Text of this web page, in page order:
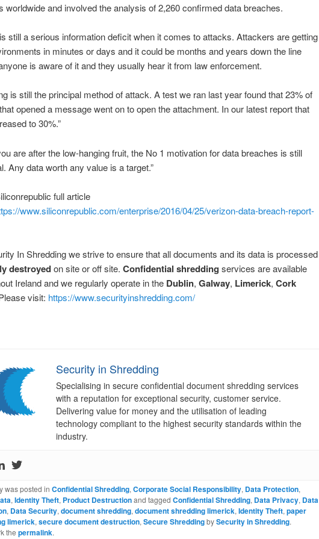
worldwide and involved the analysis of 2,260 confirmed data breaches.
still a serious information deficit when it comes to attacks. Attackers are getting
in minutes or days and it could be months and years down the line
is aware of it and they usually hear it from law enforcement.
is still the principal method of attack. A test we ran last year found that 23% of
opened a message went on to open the attachment. In our latest report that
to 30%.”
are after the low-hanging fruit, the No 1 motivation for data breaches is still
Any data worth any value is a target.”
full article
www.siliconrepublic.com/enterprise/2016/04/25/verizon-data-breach-report-
In Shredding we strive to ensure that all documents and its data is processed
destroyedon site or off site. Confidential shredding services are available
Ireland and we regularly operate in the Dublin, Galway, Limerick, Cork
visit: https://www.securityinshredding.com/
Security in Shredding
Specialising in secure confidential document shredding services
with a reputation for exceptional security, customer service.
Delivering value for money and the utilisation of leading
technology compliant to the highest security standards within the
industry.
was posted in Confidential Shredding, Corporate Social Responsibility, Data Protection,
, Identity Theft, Product Destructionand tagged Confidential Shredding, Data Privacy, Data
, Data Security, document shredding, document shredding limerick, Identity Theft, paper
limerick, secure document destruction, Secure ShreddingbySecurity in Shredding.
the permalink.